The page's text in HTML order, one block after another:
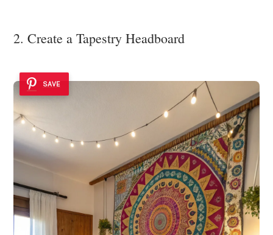
2. Create a Tapestry Headboard
SAVE